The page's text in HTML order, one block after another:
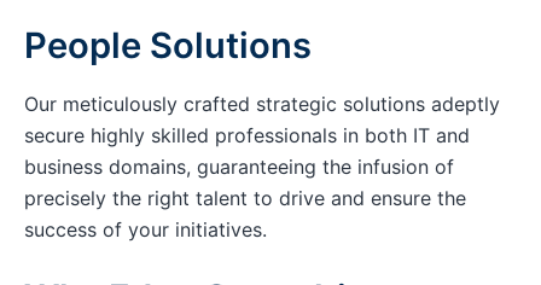
People Solutions
Our meticulously crafted strategic solutions adeptly
secure highly skilled professionals in both IT and
business domains, guaranteeing the infusion of
precisely the right talent to drive and ensure the
success of your initiatives.